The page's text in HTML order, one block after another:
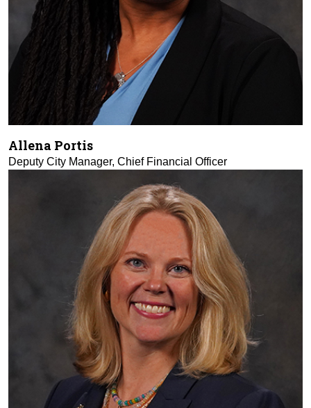
Allena Portis
Deputy City Manager, Chief Financial Officer